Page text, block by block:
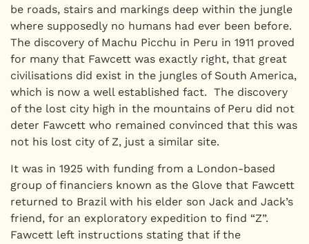
be roads, stairs and markings deep within the jungle
where supposedly no humans had ever been before.
The discovery of Machu Picchu in Peru in 1911 proved
for many that Fawcett was exactly right, that great
civilisations did exist in the jungles of South America,
which is now a well established fact. The discovery
of the lost city high in the mountains of Peru did not
deter Fawcett who remained convinced that this was
not his lost city of Z, just a similar site.
It was in 1925 with funding from a London-based
group of financiers known as the Glove that Fawcett
returned to Brazil with his elder son Jack and Jack’s
friend, for an exploratory expedition to find “Z”.
Fawcett left instructions stating that if the